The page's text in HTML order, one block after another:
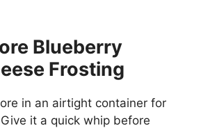
Blueberry
Frosting
in an airtight container for
it a quick whip before